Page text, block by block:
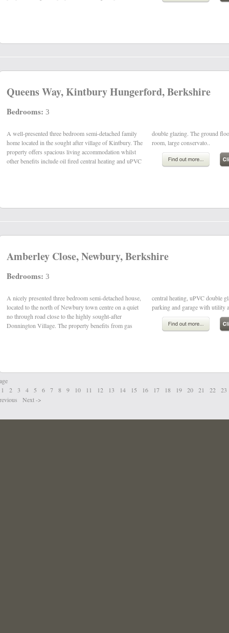
Queens Way, Kintbury Hungerford, Berkshire
Bedrooms: 3
A well-presented three bedroom semi-detached family
home located in the sought after village of Kintbury. The
property offers spacious living accommodation whilst
other benefits include oil fired central heating and uPVC
double glazing. The ground floor comprises hall, sitting
room, large conservato..
Amberley Close, Newbury, Berkshire
Bedrooms: 3
A nicely presented three bedroom semi-detached house,
located to the north of Newbury town centre on a quiet
no through road close to the highly sought-after
Donnington Village. The property benefits from gas
central heating, uPVC double glazing, block driveway
parking and garage with utility
1
2 3 4 5 6 7 8 9 10 11 12 13 14 15 16 17 18 19 20 21 22
23
Next->